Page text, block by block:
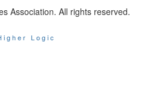
Association. All rights reserved.
Logic